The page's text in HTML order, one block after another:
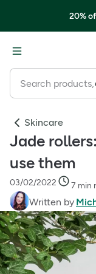
20%
Skincare
Jade
use them
03/02/2022 7 min
Written by